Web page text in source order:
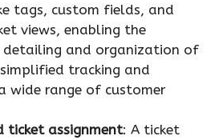
tags, custom fields, and
views, enabling the
detailing and organization of
tracking and
wide range of customer
ticket assignment: A ticket